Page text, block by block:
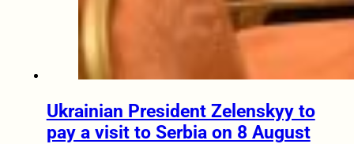
Ukrainian President Zelenskyy to
pay a visit to Serbia on 8 August